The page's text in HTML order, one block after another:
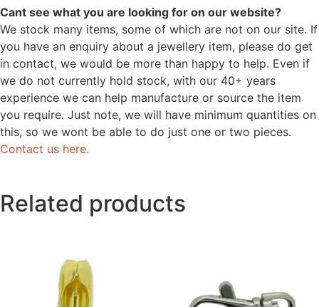
Cant see what you are looking for on our website?
We stock many items, some of which are not on our site. If
you have an enquiry about a jewellery item, please do get
in contact, we would be more than happy to help. Even if
we do not currently hold stock, with our 40+ years
experience we can help manufacture or source the item
you require. Just note, we will have minimum quantities on
this, so we wont be able to do just one or two pieces.
Contact us here.
Related products